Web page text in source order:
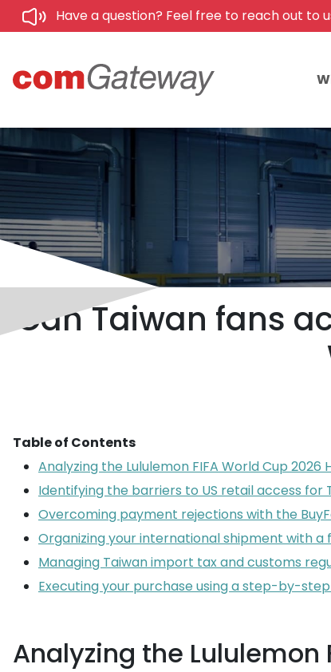
Have a question? Feel free to reach out to
Can Taiwan fans
Table of Contents
Analyzing the Lululemon FIFA World Cup
Identifying the barriers to US retail access for
Overcoming payment rejections with the
Organizing your international shipment with
Managing Taiwan import tax and customs
Executing your purchase using a step-by-
Analyzing the Lululemon